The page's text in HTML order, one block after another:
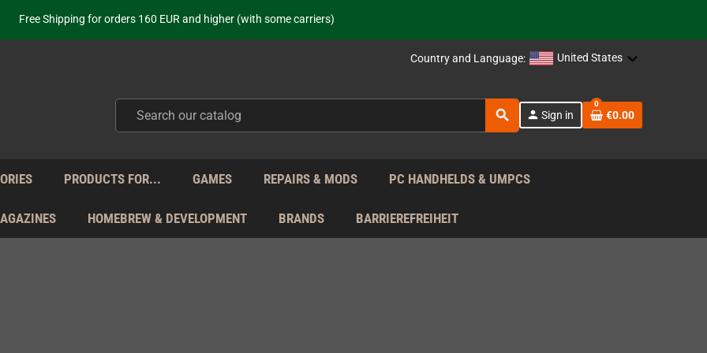
Free Shipping for orders 160 EUR and higher (with some carriers)
Your place to get new retro hardware for over 20 years!
from Monday to Friday directly from Germany - no customs within the EU!
Country and Language: United States
search person Sign in
0
€0.00
PRODUCTS FOR... GAMES REPAIRS & MODS PC HANDHELDS & UMPCS
HOMEBREW & DEVELOPMENT BRANDS BARRIEREFREIHEIT